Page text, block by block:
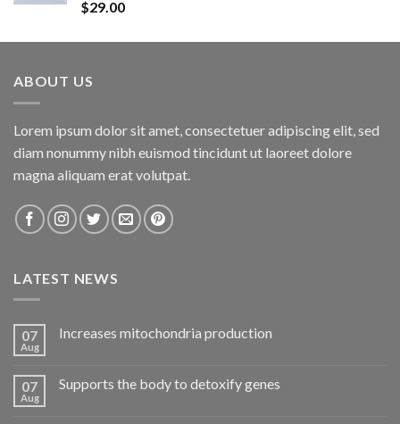
Rated5.00
out of 5
$29.00
ABOUT US
Lorem ipsum dolor sit amet, consectetuer adipiscing elit, sed
diam nonummy nibh euismod tincidunt ut laoreet dolore
magna aliquam erat volutpat.
LATEST NEWS
07
Aug
Increases mitochondria production
07
Aug
Supports the body to detoxify genes